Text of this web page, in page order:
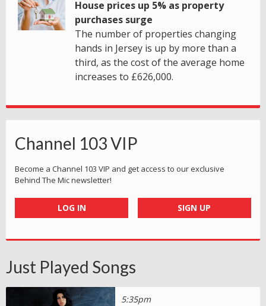
House prices up 5% as property
purchases surge
The number of properties changing
hands in Jersey is up by more than a
third, as the cost of the average home
increases to £626,000.
Channel 103 VIP
Become a Channel 103 VIP and get access to our exclusive
Behind The Mic newsletter!
LOG IN SIGN UP
Just Played Songs
5:35pm